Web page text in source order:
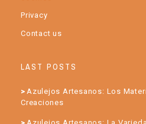
Privacy
Contact us
LAST POSTS
Azulejos Artesanos: Los
Creaciones